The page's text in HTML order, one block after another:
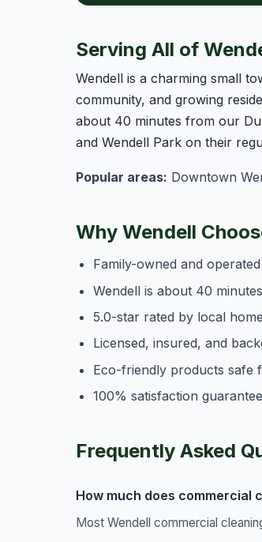
Serving All of
Wendell is a charming small
community, and growing
about 40 minutes from our
and Wendell Park on their
Popular areas: Downtown
Why Wendell
Family-owned and
Wendell is about 40
5.0-star rated by local
Licensed, insured, and
Eco-friendly products safe
100% satisfaction
Frequently Asked
How much does commercial
Most Wendell commercial